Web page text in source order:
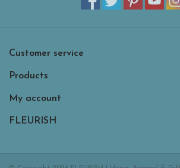
Customer service
Products
My account
FLEURISH